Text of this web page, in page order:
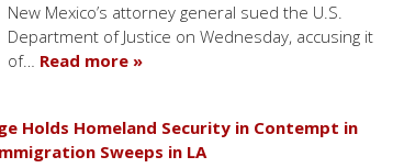
New Mexico’s attorney general sued the U.S.
Department of Justice on Wednesday, accusing it
of… Read more »
Holds Homeland Security in Contempt in
Sweeps in LA